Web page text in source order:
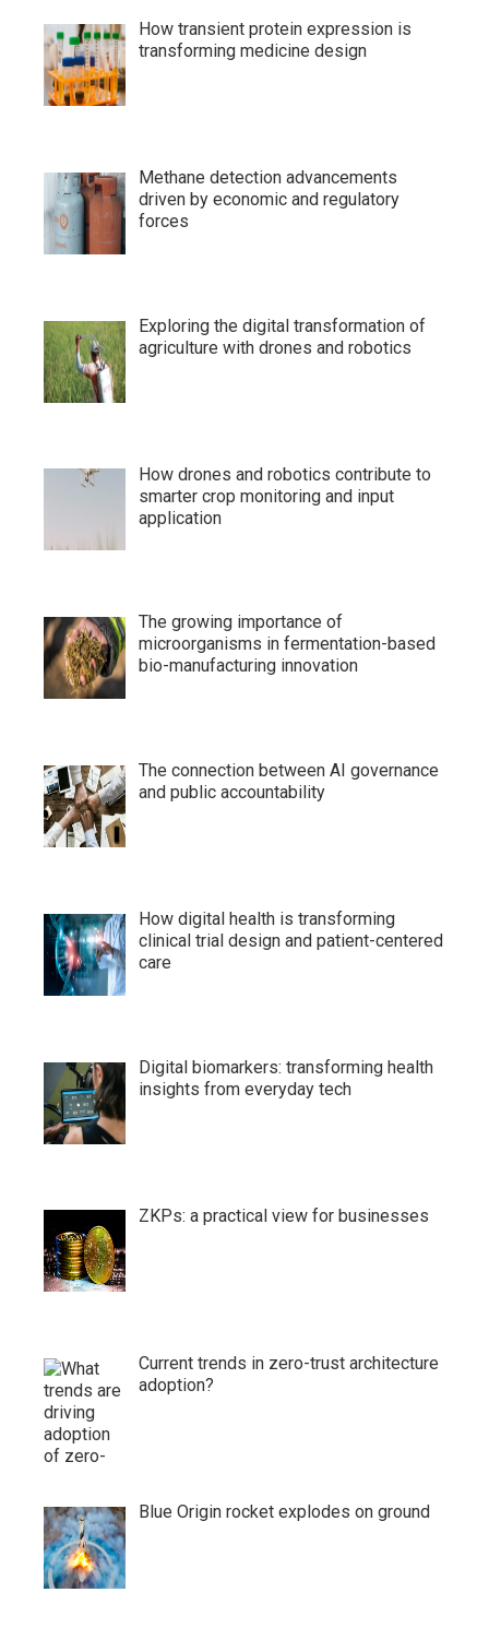
How transient protein expression is
transforming medicine design
Methane detection advancements
driven by economic and regulatory
forces
Exploring the digital transformation of
agriculture with drones and robotics
How drones and robotics contribute to
smarter crop monitoring and input
application
The growing importance of
microorganisms in fermentation-based
bio-manufacturing innovation
The connection between AI governance
and public accountability
How digital health is transforming
clinical trial design and patient-centered
care
Digital biomarkers: transforming health
insights from everyday tech
ZKPs: a practical view for businesses
Current trends in zero-trust architecture
adoption?
Blue Origin rocket explodes on ground